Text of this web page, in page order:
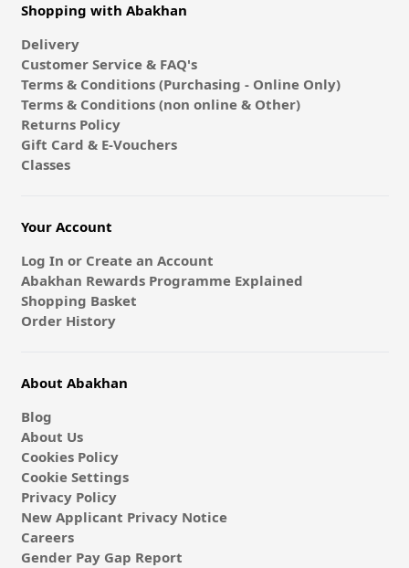
Shopping with Abakhan
Delivery
Customer Service & FAQ's
Terms & Conditions (Purchasing - Online Only)
Terms & Conditions (non online & Other)
Returns Policy
Gift Card & E-Vouchers
Classes
Your Account
Log In or Create an Account
Abakhan Rewards Programme Explained
Shopping Basket
Order History
About Abakhan
Blog
About Us
Cookies Policy
Cookie Settings
Privacy Policy
New Applicant Privacy Notice
Careers
Gender Pay Gap Report